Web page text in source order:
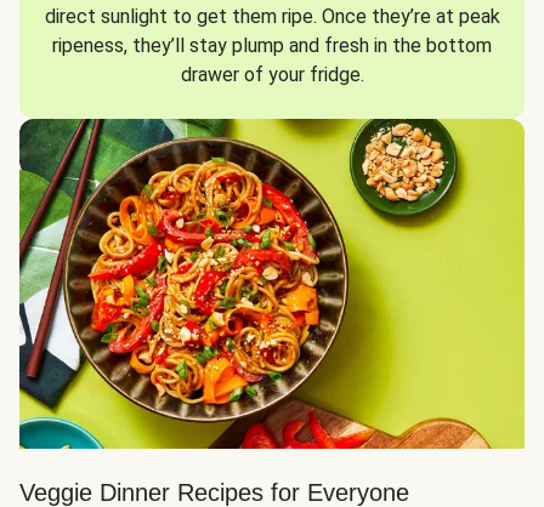
direct sunlight to get them ripe. Once they’re at peak
ripeness, they’ll stay plump and fresh in the bottom
drawer of your fridge.
Veggie Dinner Recipes for Everyone